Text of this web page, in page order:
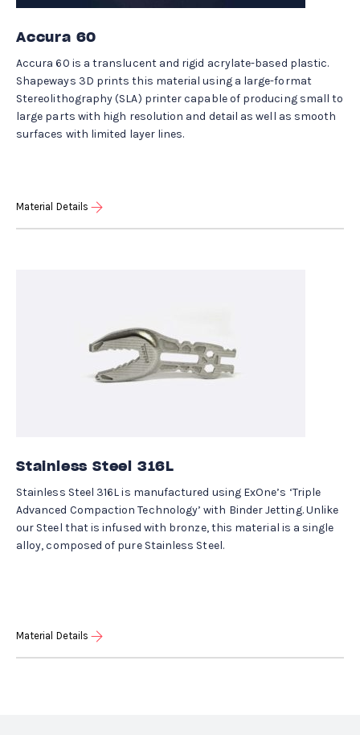
Accura 60
Accura 60 is a translucent and rigid acrylate-based plastic.
Shapeways 3D prints this material using a large-format
Stereolithography (SLA) printer capable of producing small to
large parts with high resolution and detail as well as smooth
surfaces with limited layer lines.
Material Details
Stainless Steel 316L
Stainless Steel 316L is manufactured using ExOne’s ‘Triple
Advanced Compaction Technology’ with Binder Jetting. Unlike
our Steel that is infused with bronze, this material is a single
alloy, composed of pure Stainless Steel.
Material Details